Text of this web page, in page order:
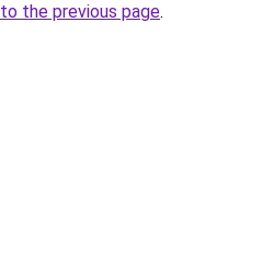
the previous page.